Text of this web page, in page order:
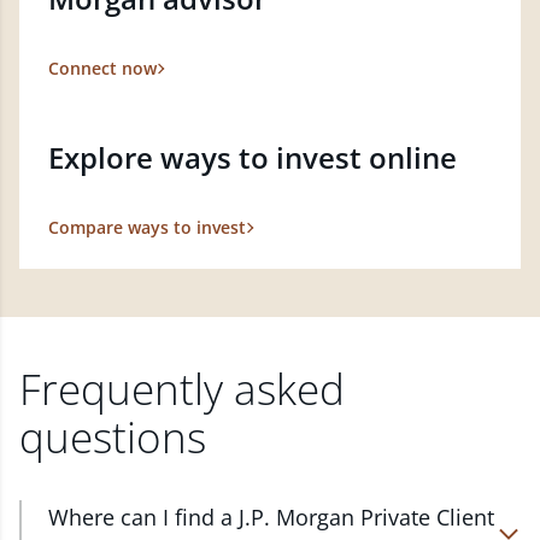
Connect now
Explore ways to invest online
Compare ways to invest
Frequently asked
questions
Where can I find a J.P. Morgan Private Client